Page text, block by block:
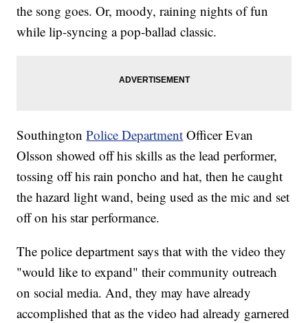
the song goes. Or, moody, raining nights of fun
while lip-syncing a pop-ballad classic.
SouthingtonPolice Department Officer Evan
Olsson showed off his skills as the lead performer,
tossing off his rain poncho and hat, then he caught
the hazard light wand, being used as the mic and set
off on his star performance.
The police department says that with the video they
"would like to expand" their community outreach
on social media. And, they may have already
accomplished that as the video had already garnered